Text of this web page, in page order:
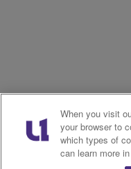
When you visit
your browser to
which types of
can learn more